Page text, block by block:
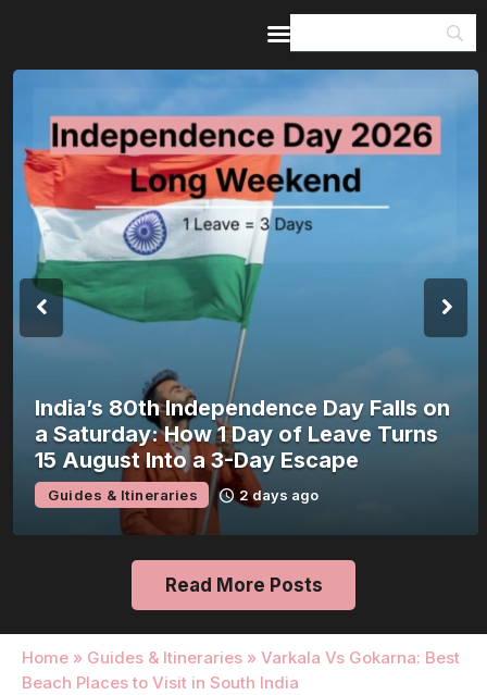
India’s 80th Independence Day Falls on
a Saturday: How 1 Day of Leave Turns
15 August Into a 3-Day Escape
Guides & Itineraries 2 days ago
Read More Posts
Home » Guides & Itineraries » Varkala Vs Gokarna: Best
Beach Places to Visit in South India
Home
Guides & Itineraries
Inspiration
Events &
Experiences
Browse All